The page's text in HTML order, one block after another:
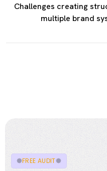
Challenges creating
multiple brand
FREE AUDIT